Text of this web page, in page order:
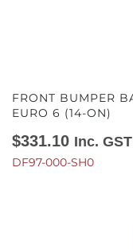
FRONT BUMPER
EURO 6 (14-ON)
$331.10 Inc. GST
DF97-000-SH0